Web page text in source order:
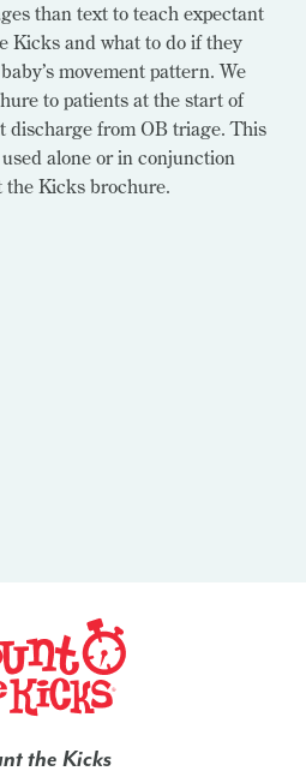
than text to teach expectant
Kicks and what to do if they
movement pattern. We
to patients at the start of
discharge from OB triage. This
alone or in conjunction
Kicks brochure.
the Kicks